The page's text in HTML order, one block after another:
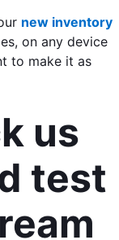
new inventory
on any device
to make it as
us
test